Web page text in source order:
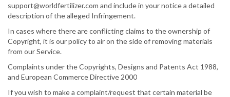
support@worldfertilizer.com and include in your notice a detailed
description of the alleged Infringement.
In cases where there are conflicting claims to the ownership of
Copyright, it is our policy to air on the side of removing materials
from our Service.
Complaints under the Copyrights, Designs and Patents Act 1988,
and European Commerce Directive 2000
If you wish to make a complaint/request that certain material be